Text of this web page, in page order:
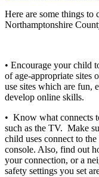
Here are some things to
Northamptonshire
• Encourage your child
of age-appropriate sites
use sites which are fun,
develop online skills.
• Know what connects
such as the TV. Make
child uses connect to
console. Also, find out
your connection, or a
safety settings you set